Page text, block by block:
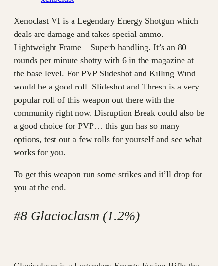
Xenoclast VI is a Legendary Energy Shotgun which
deals arc damage and takes special ammo.
Lightweight Frame – Superb handling. It’s an 80
rounds per minute shotty with 6 in the magazine at
the base level. For PVP Slideshot and Killing Wind
would be a good roll. Slideshot and Thresh is a very
popular roll of this weapon out there with the
community right now. Disruption Break could also be
a good choice for PVP… this gun has so many
options, test out a few rolls for yourself and see what
works for you.
To get this weapon run some strikes and it’ll drop for
you at the end.
#8 Glacioclasm (1.2%)